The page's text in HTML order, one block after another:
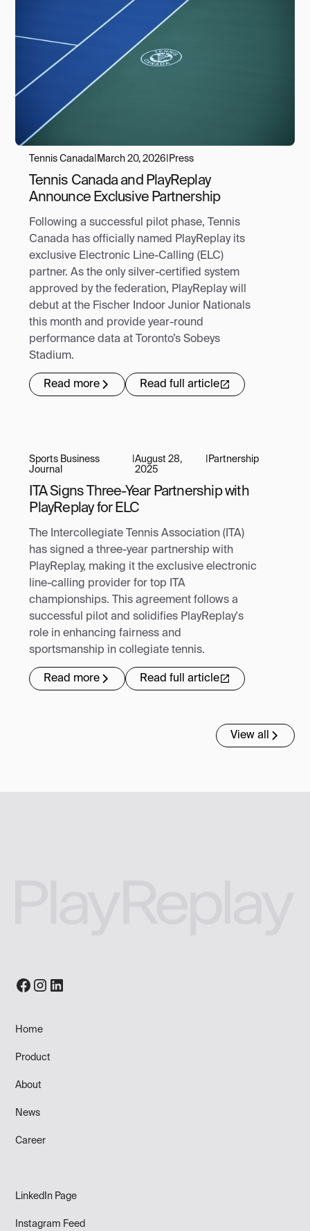
Tennis Canada March 20, 2026 Press
Tennis Canada and PlayReplay
Announce Exclusive Partnership
Following a successful pilot phase, Tennis
Canada has officially named PlayReplay its
exclusive Electronic Line-Calling (ELC)
partner. As the only silver-certified system
approved by the federation, PlayReplay will
debut at the Fischer Indoor Junior Nationals
this month and provide year-round
performance data at Toronto’s Sobeys
Stadium.
Read more Read full article
Sports Business
Journal
August 28,
2025
Partnership
ITA Signs Three-Year Partnership with
PlayReplay for ELC
The Intercollegiate Tennis Association (ITA)
has signed a three-year partnership with
PlayReplay, making it the exclusive electronic
line-calling provider for top ITA
championships. This agreement follows a
successful pilot and solidifies PlayReplay's
role in enhancing fairness and
sportsmanship in collegiate tennis.
Read more Read full article
View all
Home
Product
About
News
Career
LinkedIn Page
Instagram Feed